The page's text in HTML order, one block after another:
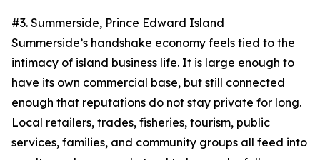
#3. Summerside, Prince Edward Island
Summerside’s handshake economy feels tied to the
intimacy of island business life. It is large enough to
have its own commercial base, but still connected
enough that reputations do not stay private for long.
Local retailers, trades, fisheries, tourism, public
services, families, and community groups all feed into